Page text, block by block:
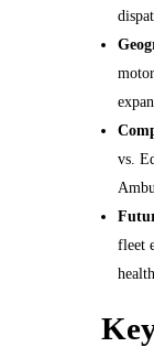
vs.
fleet